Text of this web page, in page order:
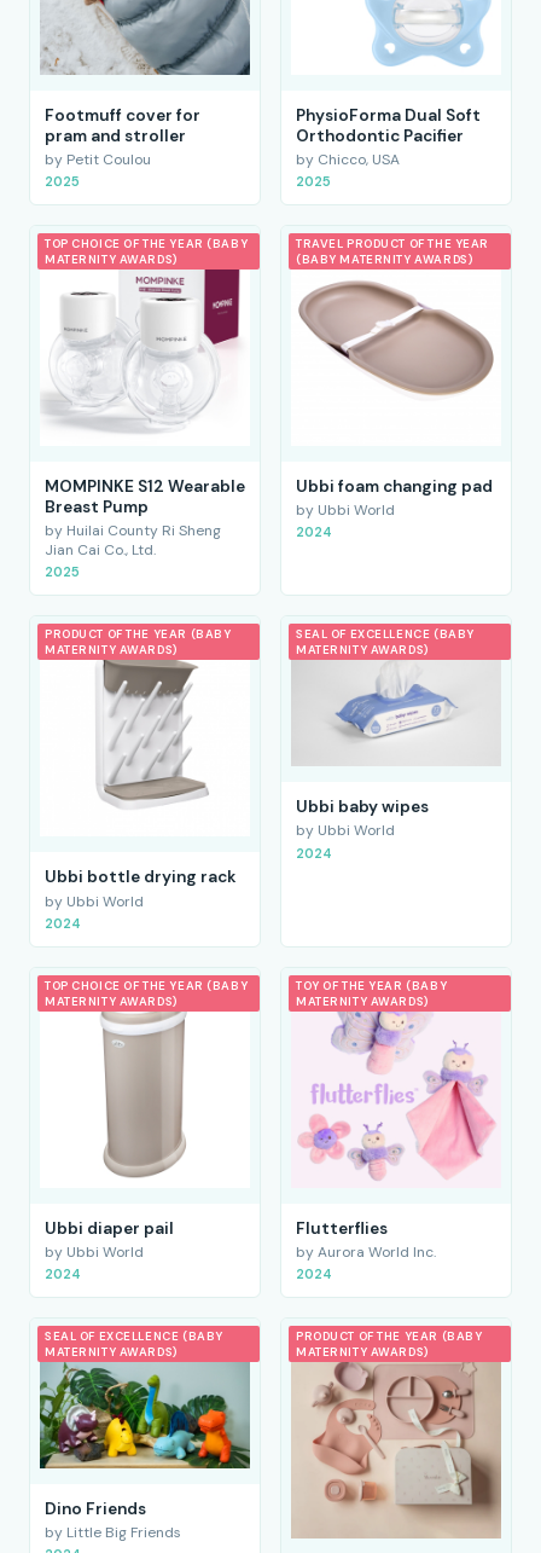
Footmuff cover for
pram and stroller
by Petit Coulou
2025
PhysioForma Dual Soft
Orthodontic Pacifier
by Chicco, USA
2025
TOP CHOICE OF THE YEAR (BABY
MATERNITY AWARDS)
MOMPINKE S12 Wearable
Breast Pump
by Huilai County Ri Sheng
Jian Cai Co., Ltd.
2025
TRAVEL PRODUCT OF THE YEAR
(BABY MATERNITY AWARDS)
Ubbi foam changing pad
by Ubbi World
2024
PRODUCT OF THE YEAR (BABY
MATERNITY AWARDS)
Ubbi bottle drying rack
by Ubbi World
2024
SEAL OF EXCELLENCE (BABY
MATERNITY AWARDS)
Ubbi baby wipes
by Ubbi World
2024
TOP CHOICE OF THE YEAR (BABY
MATERNITY AWARDS)
Ubbi diaper pail
by Ubbi World
2024
TOY OF THE YEAR (BABY
MATERNITY AWARDS)
Flutterflies
by Aurora World Inc.
2024
SEAL OF EXCELLENCE (BABY
MATERNITY AWARDS)
Dino Friends
by Little Big Friends
PRODUCT OF THE YEAR (BABY
MATERNITY AWARDS)